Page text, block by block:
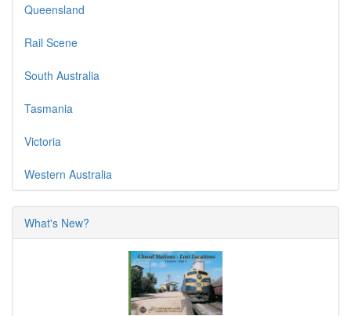
Queensland
Rail Scene
South Australia
Tasmania
Victoria
Western Australia
What's New?